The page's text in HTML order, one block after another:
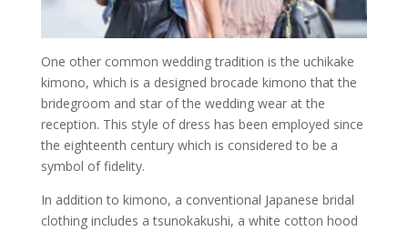
One other common wedding tradition is the uchikake
kimono, which is a designed brocade kimono that the
bridegroom and star of the wedding wear at the
reception. This style of dress has been employed since
the eighteenth century which is considered to be a
symbol of fidelity.
In addition to kimono, a conventional Japanese bridal
clothing includes a tsunokakushi, a white cotton hood